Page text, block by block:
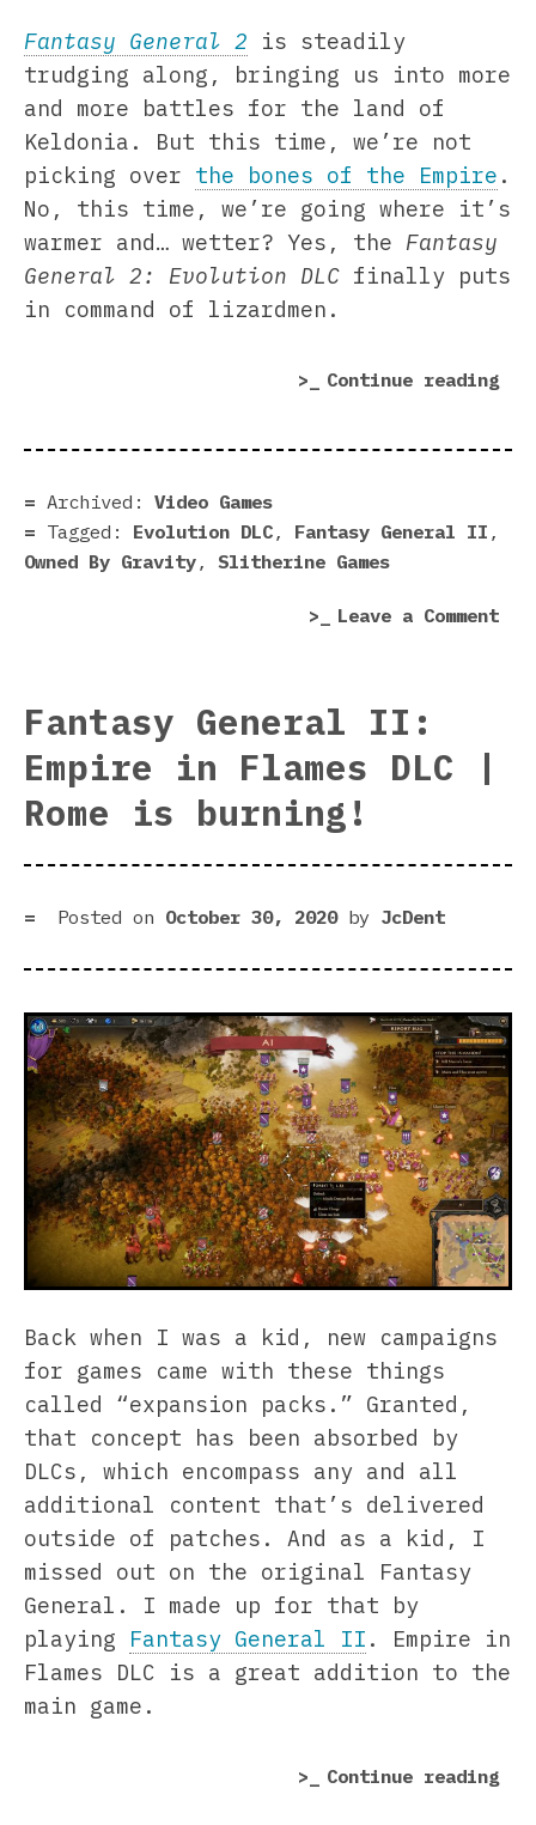
Fantasy General 2 is steadily
trudging along, bringing us into more
and more battles for the land of
Keldonia. But this time, we’re not
picking over the bones of the Empire .
No, this time, we’re going where it’s
warmer and… wetter? Yes, the Fantasy
General 2: Evolution DLC finally puts
in command of lizardmen.
Continue reading
Archived: Video Games
Tagged:
Evolution DLC , Fantasy General II ,
Owned By Gravity , Slitherine Games
Leave a Commenton
the
Fantasy General II:
Empire in Flames DLC |
Rome is burning!
Posted on October 30, 2020by JcDent
Back when I was a kid, new campaigns
for games came with these things
called “expansion packs.” Granted,
that concept has been absorbed by
DLCs, which encompass any and all
additional content that’s delivered
outside of patches. And as a kid, I
missed out on the original Fantasy
General. I made up for that by
playing Fantasy General II . Empire in
Flames DLC is a great addition to the
main game.
Continue reading